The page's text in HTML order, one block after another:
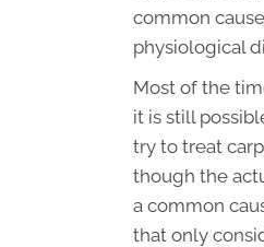
common
physiological
Most of the
it is still
try to treat
though the
a common
that only